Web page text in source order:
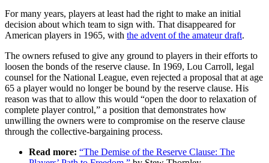
For many years, players at least had the right to make an initial
decision about which team to sign with. That disappeared for
American players in 1965, with the advent of the amateur draft.
The owners refused to give any ground to players in their efforts to
loosen the bonds of the reserve clause. In 1969, Lou Carroll, legal
counsel for the National League, even rejected a proposal that at age
65 a player would no longer be bound by the reserve clause. His
reason was that to allow this would “open the door to relaxation of
complete player control,” a position that demonstrates how
unwilling the owners were to compromise on the reserve clause
through the collective-bargaining process.
Read more: “The Demise of the Reserve Clause: The